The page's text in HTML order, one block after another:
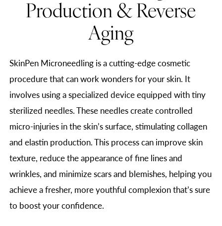
Production & Reverse
Aging
SkinPen Microneedling is a cutting-edge cosmetic
procedure that can work wonders for your skin. It
involves using a specialized device equipped with tiny
sterilized needles. These needles create controlled
micro-injuries in the skin’s surface, stimulating collagen
and elastin production. This process can improve skin
texture, reduce the appearance of fine lines and
wrinkles, and minimize scars and blemishes, helping you
achieve a fresher, more youthful complexion that’s sure
to boost your confidence.